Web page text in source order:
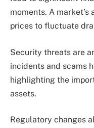
moments. A
prices to fluctuate
Security threats are
incidents and scams
highlighting the
assets.
Regulatory changes